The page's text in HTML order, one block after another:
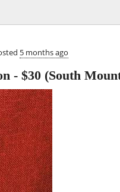
5 months ago
- $30 (South